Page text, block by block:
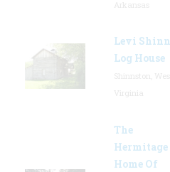
Levi Shinn
Log House
The
Hermitage
Home Of